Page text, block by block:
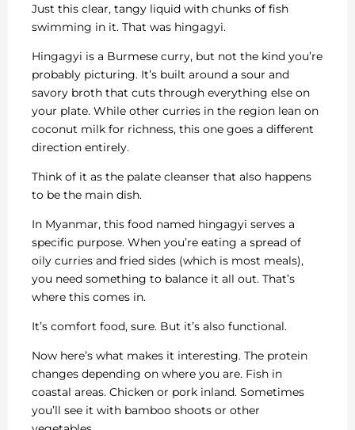
Just this clear, tangy liquid with chunks of fish
swimming in it. That was hingagyi.
Hingagyi is a Burmese curry, but not the kind you’re
probably picturing. It’s built around a sour and
savory broth that cuts through everything else on
your plate. While other curries in the region lean on
coconut milk for richness, this one goes a different
direction entirely.
Think of it as the palate cleanser that also happens
to be the main dish.
In Myanmar, this food named hingagyi serves a
specific purpose. When you’re eating a spread of
oily curries and fried sides (which is most meals),
you need something to balance it all out. That’s
where this comes in.
It’s comfort food, sure. But it’s also functional.
Now here’s what makes it interesting. The protein
changes depending on where you are. Fish in
coastal areas. Chicken or pork inland. Sometimes
you’ll see it with bamboo shoots or other